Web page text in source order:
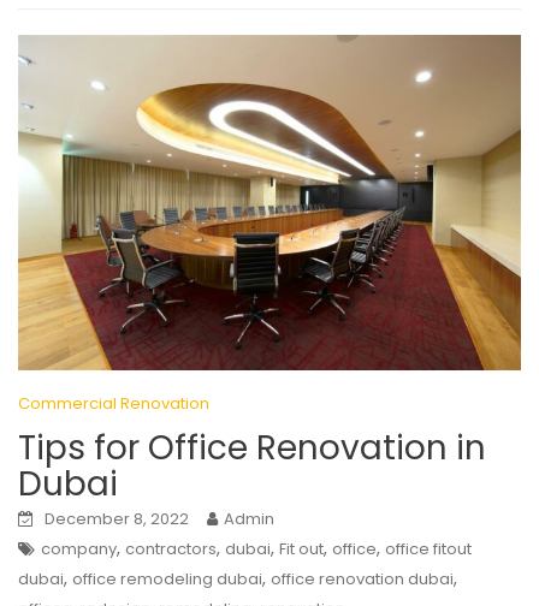
Commercial Renovation
Tips for Office Renovation in
Dubai
December 8, 2022
Admin
company, contractors, dubai, Fit out, office, office fitout
dubai, office remodeling dubai, office renovation dubai,